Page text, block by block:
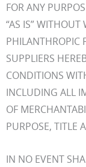
FOR ANY
“AS IS” WITHOUT
PHILANTHROPIC
SUPPLIERS
CONDITIONS
INCLUDING ALL
OF
PURPOSE, TITLE
IN NO EVENT